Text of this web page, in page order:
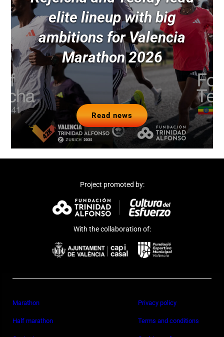
elite lineup with big
ambitions for Valencia
Marathon 2026
Read news
Project promoted by:
With the collaboration of:
Marathon
Half marathon
Privacy policy
Terms and conditions